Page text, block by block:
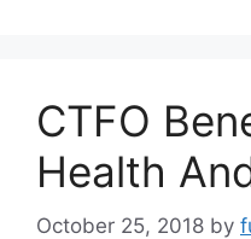
CTFO
Health
October 25, 2018 by